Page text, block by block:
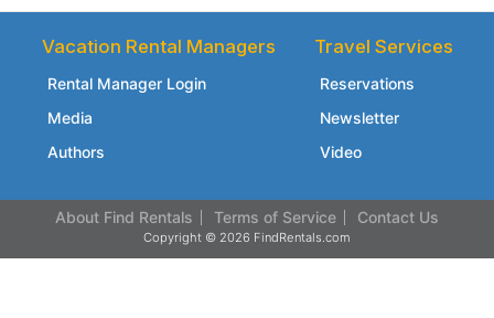
Vacation Rental Managers
Rental Manager Login
Media
Authors
Travel Services
Reservations
Newsletter
Video
About Find Rentals Terms of Service Contact Us
Copyright © 2026 FindRentals.com